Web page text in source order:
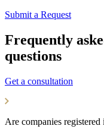
Submit a Request
Frequently
questions
Get a consultation
Are companies